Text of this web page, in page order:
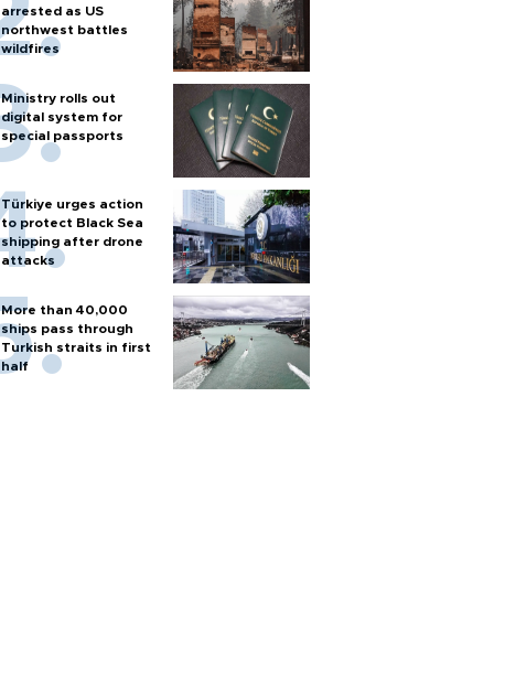
arrested as US
northwest battles
wildfires
Ministry rolls out
digital system for
special passports
Türkiye urges action
to protect Black Sea
shipping after drone
attacks
More than 40,000
ships pass through
Turkish straits in first
half